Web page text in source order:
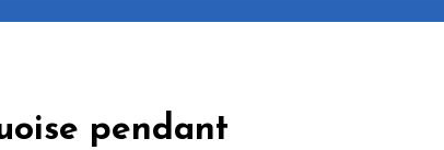
pendant